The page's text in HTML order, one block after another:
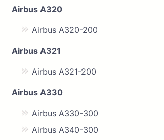
Airbus A320
Airbus A320-200
Airbus A321
Airbus A321-200
Airbus A330
Airbus A330-300
Airbus A340-300